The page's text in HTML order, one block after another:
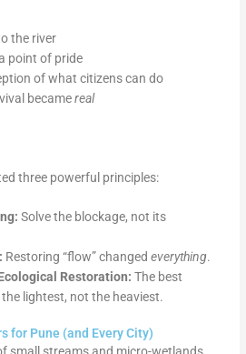
the river
point of pride
of what citizens can do
becamereal
three powerful principles:
Solve the blockage, not its
Restoring “flow” changedeverything.
Restoration: The best
lightest, not the heaviest.
for Pune (and Every City)